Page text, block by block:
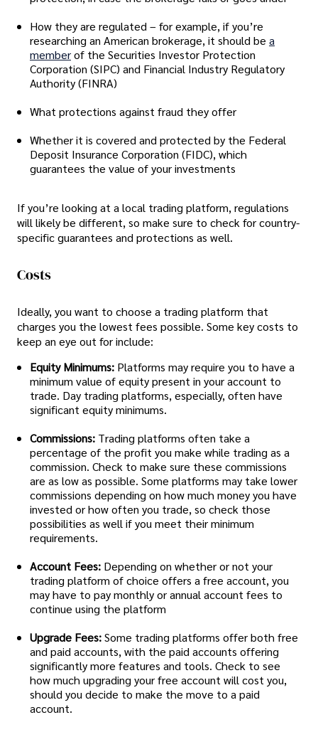
How they are regulated – for example, if you’re
researching an American brokerage, it should be a
memberof the Securities Investor Protection
Corporation (SIPC) and Financial Industry Regulatory
Authority (FINRA)
What protections against fraud they offer
Whether it is covered and protected by the Federal
Deposit Insurance Corporation (FIDC), which
guarantees the value of your investments
If you’re looking at a local trading platform, regulations
will likely be different, so make sure to check for country-
specific guarantees and protections as well.
Costs
Ideally, you want to choose a trading platform that
charges you the lowest fees possible. Some key costs to
keep an eye out for include:
Equity Minimums: Platforms may require you to have a
minimum value of equity present in your account to
trade. Day trading platforms, especially, often have
significant equity minimums.
Commissions: Trading platforms often take a
percentage of the profit you make while trading as a
commission. Check to make sure these commissions
are as low as possible. Some platforms may take lower
commissions depending on how much money you have
invested or how often you trade, so check those
possibilities as well if you meet their minimum
requirements.
Account Fees: Depending on whether or not your
trading platform of choice offers a free account, you
may have to pay monthly or annual account fees to
continue using the platform
Upgrade Fees:Some trading platforms offer both free
and paid accounts, with the paid accounts offering
significantly more features and tools. Check to see
how much upgrading your free account will cost you,
should you decide to make the move to a paid
account.